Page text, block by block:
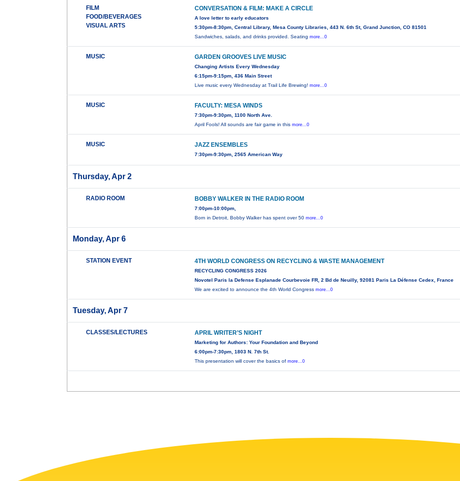
FILM
FOOD/BEVERAGES
VISUAL ARTS
CONVERSATION & FILM: MAKE A CIRCLE
A love letter to early educators
5:30pm-8:30pm, Central Library, Mesa County Libraries, 443 N. 6th St, Grand Junction, CO 81501
Sandwiches, salads, and drinks provided. Seatingmore...0
MUSIC GARDEN GROOVES LIVE MUSIC
Changing Artists Every Wednesday
6:15pm-9:15pm, 436 Main Street
Live music every Wednesday at Trail Life Brewing!more...0
MUSIC FACULTY: MESA WINDS
7:30pm-9:30pm, 1100 North Ave.
April Fools! All sounds are fair game in thismore...0
MUSIC JAZZ ENSEMBLES
7:30pm-9:30pm, 2565 American Way
Thursday, Apr 2
RADIO ROOM BOBBY WALKER IN THE RADIO ROOM
7:00pm-10:00pm,
Born in Detroit, Bobby Walker has spent over 50more...0
Monday, Apr 6
STATION EVENT 4TH WORLD CONGRESS ON RECYCLING & WASTE MANAGEMENT
RECYCLING CONGRESS 2026
Novotel Paris la Defense Esplanade Courbevoie FR, 2 Bd de Neuilly, 92081 Paris La Défense Cedex, France
We are excited to announce the 4th World Congressmore...0
Tuesday, Apr 7
CLASSES/LECTURES APRIL WRITER’S NIGHT
Marketing for Authors: Your Foundation and Beyond
6:00pm-7:30pm, 1803 N. 7th St.
This presentation will cover the basics ofmore...0